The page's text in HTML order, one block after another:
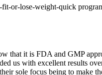
or-lose-weight-quick
it is FDA and GMP
us with excellent results
sole focus being to make